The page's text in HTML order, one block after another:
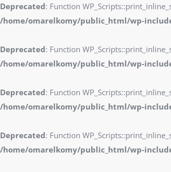
Deprecated: Function
/home/omarelkomy/public_html/wp-
Deprecated: Function
/home/omarelkomy/public_html/wp-
Deprecated: Function
/home/omarelkomy/public_html/wp-
Deprecated: Function
/home/omarelkomy/public_html/wp-